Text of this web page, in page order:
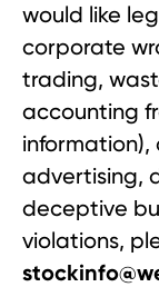
would like
corporate
trading,
accounting
information),
advertising,
deceptive
violations,